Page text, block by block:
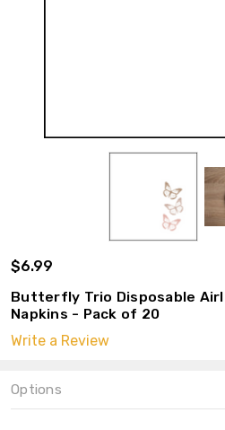
$6.99
Butterfly Trio Disposable
Napkins - Pack of 20
Write a Review
Options